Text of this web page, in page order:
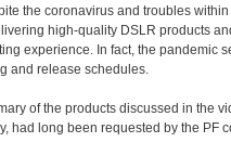
the coronavirus and troubles
high-quality DSLR products
experience. In fact, the pandemic
and release schedules.
of the products discussed in the
had long been requested by the PF